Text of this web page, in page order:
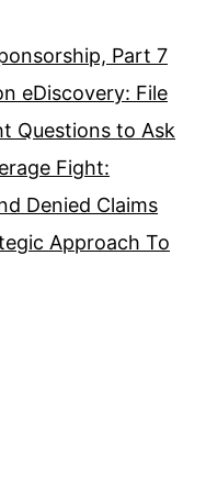
Part 7
eDiscovery: File
Questions to Ask
Fight:
Denied Claims
Approach To